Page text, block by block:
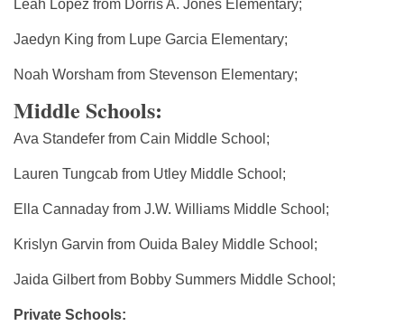
Leah Lopez from Dorris A. Jones Elementary;
Jaedyn King from Lupe Garcia Elementary;
Noah Worsham from Stevenson Elementary;
Middle Schools:
Ava Standefer from Cain Middle School;
Lauren Tungcab from Utley Middle School;
Ella Cannaday from J.W. Williams Middle School;
Krislyn Garvin from Ouida Baley Middle School;
Jaida Gilbert from Bobby Summers Middle School;
Private Schools: